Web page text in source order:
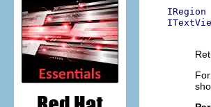
IRegion